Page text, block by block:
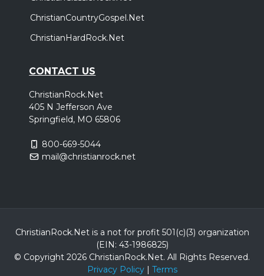
ChristianCountryGospel.Net
ChristianHardRock.Net
CONTACT US
ChristianRock.Net
405 N Jefferson Ave
Springfield, MO 65806
800-669-5044
mail@christianrock.net
ChristianRock.Net is a not for profit 501(c)(3) organization
(EIN: 43-1986825)
© Copyright 2026 ChristianRock.Net. All Rights Reserved.
Privacy Policy| Terms